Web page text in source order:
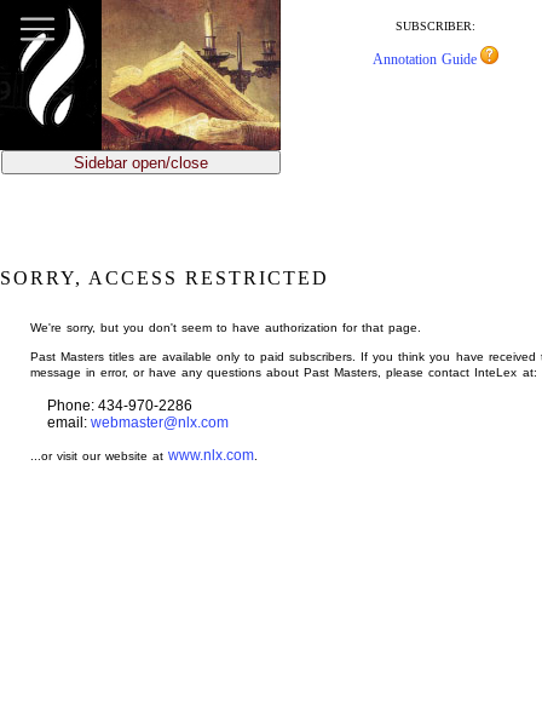
main
content
SUBSCRIBER:
Annotation Guide
Sidebar open/close
SORRY, ACCESS RESTRICTED
We're sorry, but you don't seem to have authorization for that page.
Past Masters titles are available only to paid subscribers. If you think you have received
message in error, or have any questions about Past Masters, please contact InteLex at:
Phone: 434-970-2286
email: webmaster@nlx.com
...or visit our website atwww.nlx.com